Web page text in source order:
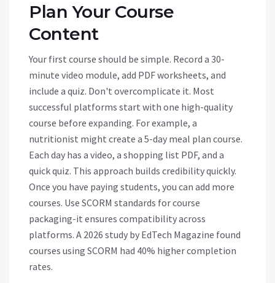
Plan Your Course
Content
Your first course should be simple. Record a 30-
minute video module, add PDF worksheets, and
include a quiz. Don't overcomplicate it. Most
successful platforms start with one high-quality
course before expanding. For example, a
nutritionist might create a 5-day meal plan course.
Each day has a video, a shopping list PDF, and a
quick quiz. This approach builds credibility quickly.
Once you have paying students, you can add more
courses. Use SCORM standards for course
packaging-it ensures compatibility across
platforms. A 2026 study by EdTech Magazine found
courses using SCORM had 40% higher completion
rates.